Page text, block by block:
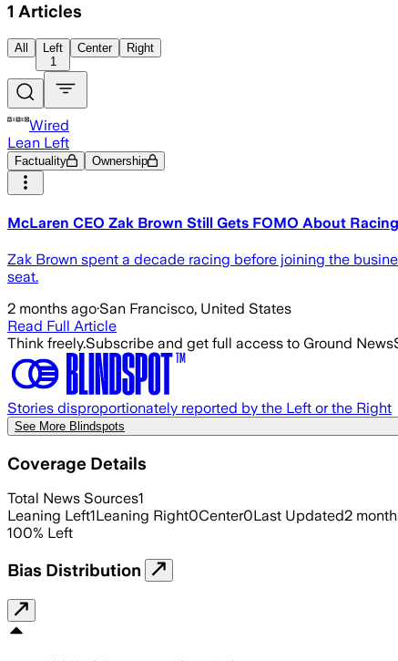
1 Articles
All
Left
1
Center Right
Wired
Lean Left
Factuality Ownership
McLaren CEO Zak Brown Still Gets FOMO About
Zak Brown spent a decade racing before joining the
seat.
2 months ago·San Francisco, United States
Read Full Article
Think freely.Subscribe and get full access to Ground News
Stories disproportionately reported by the Left or the Right
See More Blindspots
Coverage Details
Total News Sources1
Leaning Left1Leaning Right0Center0Last Updated2
100% Left
Bias Distribution